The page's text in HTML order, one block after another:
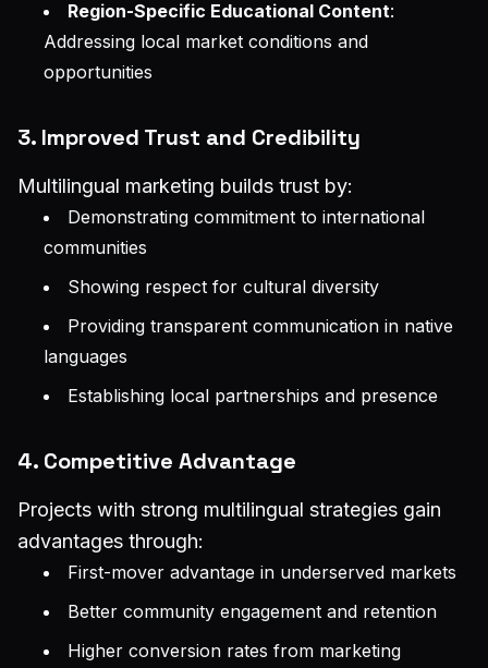
Region-Specific Educational Content:
Addressing local market conditions and
opportunities
3. Improved Trust and Credibility
Multilingual marketing builds trust by:
Demonstrating commitment to international
communities
Showing respect for cultural diversity
Providing transparent communication in native
languages
Establishing local partnerships and presence
4. Competitive Advantage
Projects with strong multilingual strategies gain
advantages through:
First-mover advantage in underserved markets
Better community engagement and retention
Higher conversion rates from marketing